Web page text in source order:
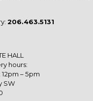
206.463.5131
HALL
hours:
– 5pm
SW